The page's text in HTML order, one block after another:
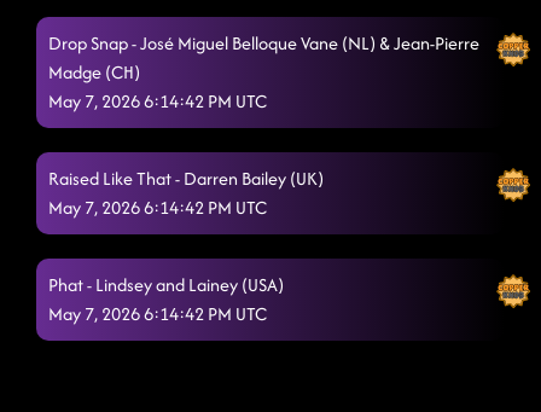
Drop Snap - José Miguel Belloque Vane (NL) & Jean-Pierre
Madge (CH)
May 7, 2026 6:14:42 PM UTC
Raised Like That - Darren Bailey (UK)
May 7, 2026 6:14:42 PM UTC
Phat - Lindsey and Lainey (USA)
May 7, 2026 6:14:42 PM UTC